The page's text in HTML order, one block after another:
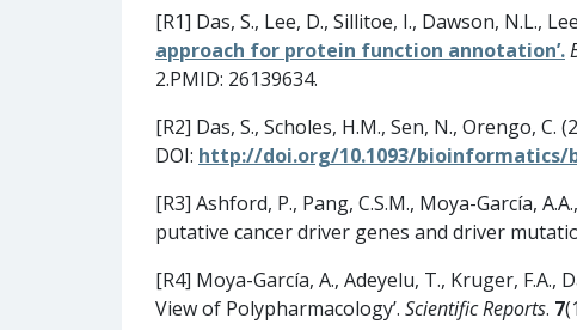
[R1] Das, S., Lee, D., Sillitoe, I., Dawson, N.L.,
approach for protein function annotation’.
2.PMID: 26139634.
[R2] Das, S., Scholes, H.M., Sen, N., Orengo,
DOI: http://doi.org/10.1093/bioinformatics/
[R3] Ashford, P., Pang, C.S.M., Moya-García,
putative cancer driver genes and driver
[R4] Moya-García, A., Adeyelu, T., Kruger, F.A.,
View of Polypharmacology’. Scientific Reports. 7